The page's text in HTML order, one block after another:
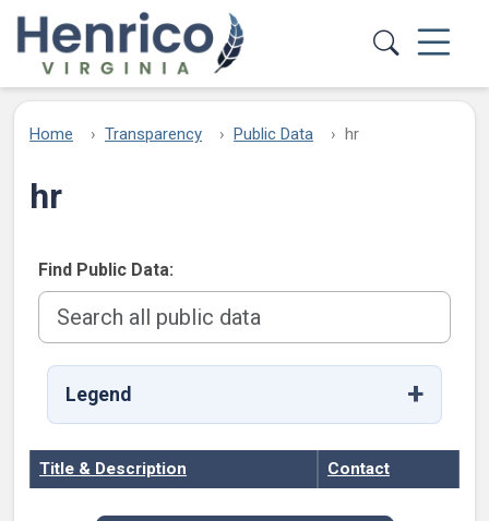
Skip to main content
Home Transparency Public Data hr
hr
Find Public Data:
Legend
Title & Description Contact